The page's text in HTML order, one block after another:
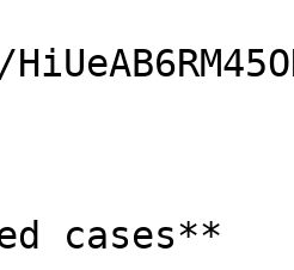
cases**